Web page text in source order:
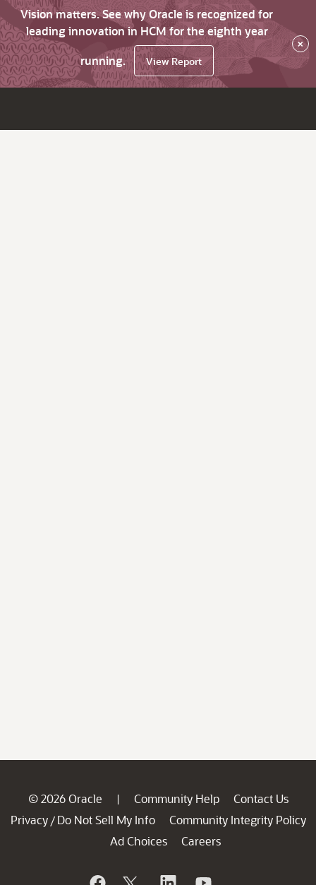
Vision matters. See why Oracle is recognized for
leading innovation in HCM for the eighth year
running.
View Report
×
© 2026 Oracle | Community Help
Contact Us
Privacy / Do Not Sell My Info
Community Integrity Policy
Ad Choices
Careers